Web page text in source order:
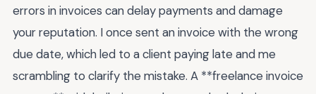
errors in invoices can delay payments and damage
your reputation. I once sent an invoice with the wrong
due date, which led to a client paying late and me
scrambling to clarify the mistake. A **freelance invoice